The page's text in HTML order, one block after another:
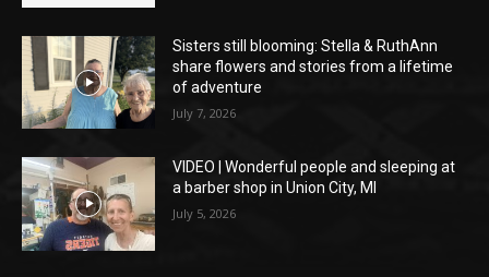
Sisters still blooming: Stella & RuthAnn
share flowers and stories from a lifetime
of adventure
July 7, 2026
VIDEO | Wonderful people and sleeping at
a barber shop in Union City, MI
July 5, 2026